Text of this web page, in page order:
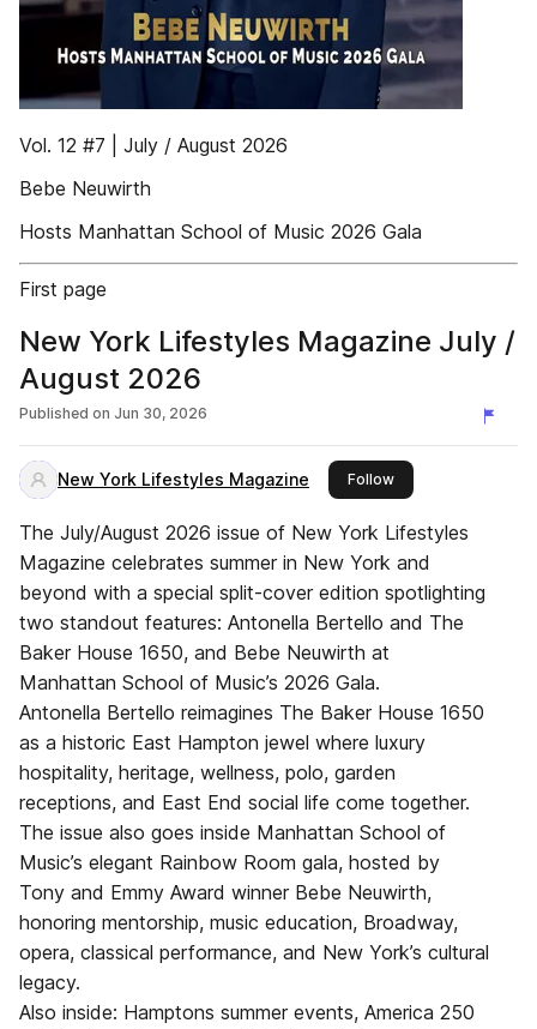
Vol. 12 #7 | July / August 2026
Bebe Neuwirth
Hosts Manhattan School of Music 2026 Gala
First page
New York Lifestyles Magazine July /
August 2026
Published on Jun 30, 2026
New York Lifestyles Magazine Followthis publisher
The July/August 2026 issue of New York Lifestyles
Magazine celebrates summer in New York and
beyond with a special split-cover edition spotlighting
two standout features: Antonella Bertello and The
Baker House 1650, and Bebe Neuwirth at
Manhattan School of Music’s 2026 Gala.
Antonella Bertello reimagines The Baker House 1650
as a historic East Hampton jewel where luxury
hospitality, heritage, wellness, polo, garden
receptions, and East End social life come together.
The issue also goes inside Manhattan School of
Music’s elegant Rainbow Room gala, hosted by
Tony and Emmy Award winner Bebe Neuwirth,
honoring mentorship, music education, Broadway,
opera, classical performance, and New York’s cultural
legacy.
Also inside: Hamptons summer events, America 250